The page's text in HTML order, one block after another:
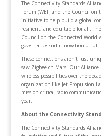
The Connectivity Standards
Forum (WEF) and the Council
initiative to help build a global
resilient, and equitable for all.
Council on the Connected World
governance and innovation of IoT.
These connections aren’t just
saw Zigbee on Mars! Our Alliance
wireless possibilities over the
organization like Jet Propulsion
mission-critical radio
year.
About the Connectivity
The Connectivity Standards